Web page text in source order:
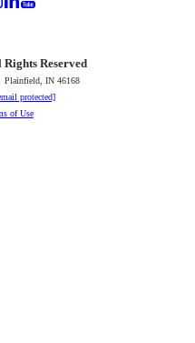
Reserved
Plainfield, IN 46168
protected]
of Use